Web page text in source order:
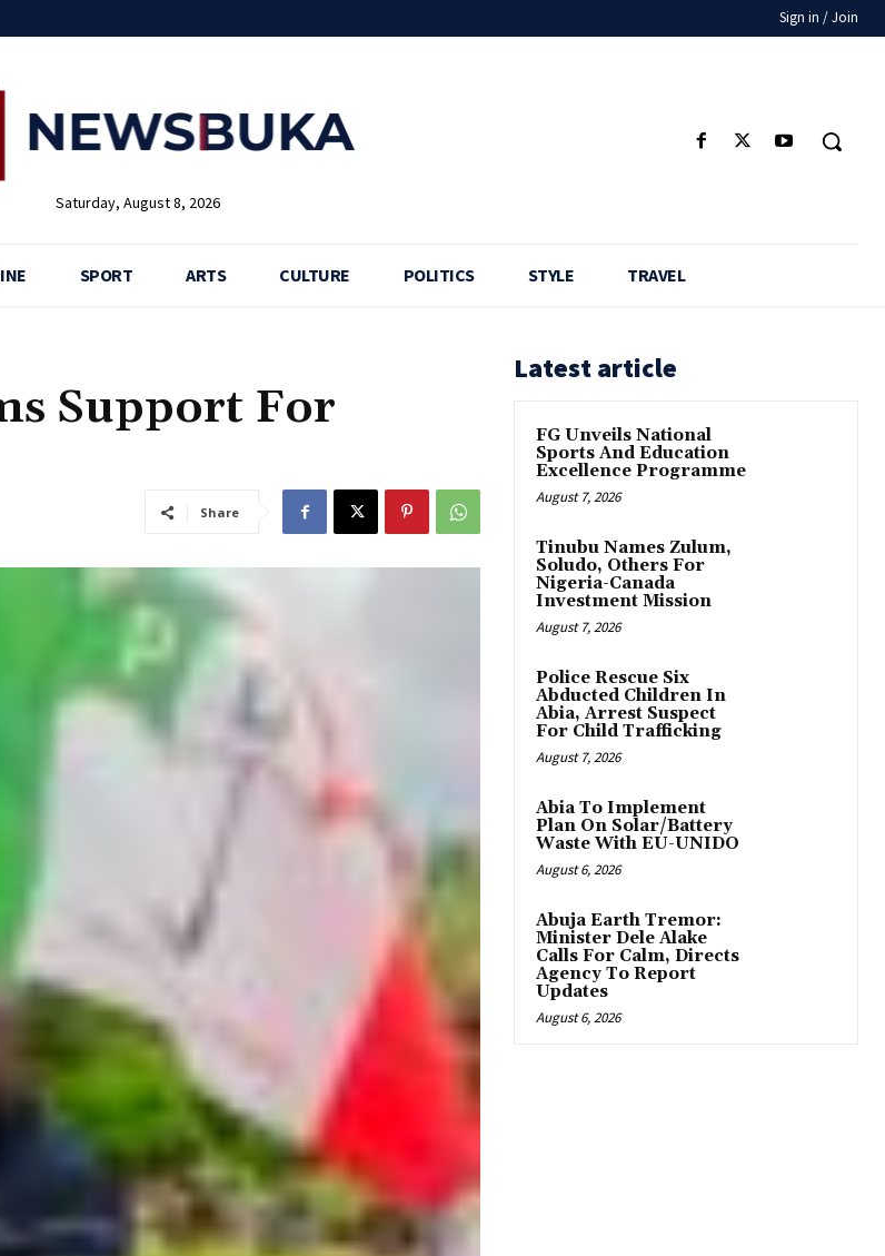
Sign in / Join
Saturday, August 8, 2026
SPORT ARTS CULTURE POLITICS STYLE TRAVEL
Support For
Share
Latest article
FG Unveils National
Sports And Education
Excellence Programme
August 7, 2026
Tinubu Names Zulum,
Soludo, Others For
Nigeria-Canada
Investment Mission
August 7, 2026
Police Rescue Six
Abducted Children In
Abia, Arrest Suspect
For Child Trafficking
August 7, 2026
Abia To Implement
Plan On Solar/Battery
Waste With EU-UNIDO
August 6, 2026
Abuja Earth Tremor:
Minister Dele Alake
Calls For Calm, Directs
Agency To Report
Updates
August 6, 2026